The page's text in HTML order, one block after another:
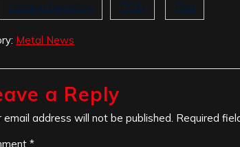
Carolina Rebellion P.O.D Red
Metal News
a Reply
email address will not be published. Required
*